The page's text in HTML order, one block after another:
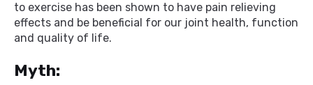
to exercise has been shown to have pain relieving
effects and be beneficial for our joint health, function
and quality of life.
Myth: